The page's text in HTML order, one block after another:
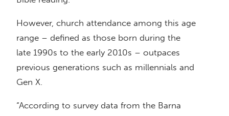
However, church attendance among this age
range – defined as those born during the
late 1990s to the early 2010s – outpaces
previous generations such as millennials and
Gen X.
“According to survey data from the Barna